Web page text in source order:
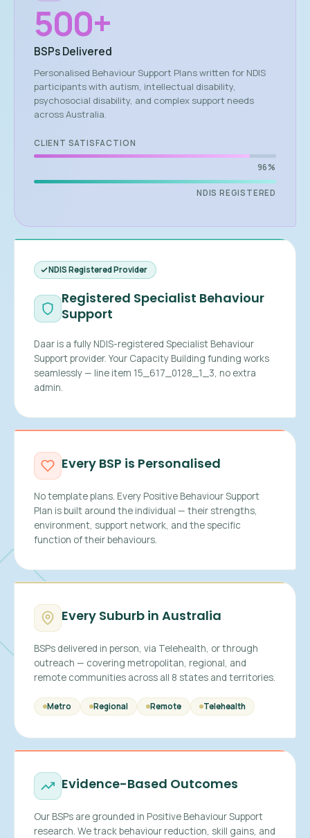
500+
BSPs Delivered
Personalised Behaviour Support Plans written for NDIS
participants with autism, intellectual disability,
psychosocial disability, and complex support needs
across Australia.
CLIENT SATISFACTION
96%
NDIS REGISTERED
NDIS Registered Provider
Registered Specialist Behaviour
Support
Daar is a fully NDIS-registered Specialist Behaviour
Support provider. Your Capacity Building funding works
seamlessly — line item 15_617_0128_1_3, no extra
admin.
Every BSP is Personalised
No template plans. Every Positive Behaviour Support
Plan is built around the individual — their strengths,
environment, support network, and the specific
function of their behaviours.
Every Suburb in Australia
BSPs delivered in person, via Telehealth, or through
outreach — covering metropolitan, regional, and
remote communities across all 8 states and territories.
Metro Regional Remote Telehealth
Evidence-Based Outcomes
Our BSPs are grounded in Positive Behaviour Support
research. We track behaviour reduction, skill gains, and